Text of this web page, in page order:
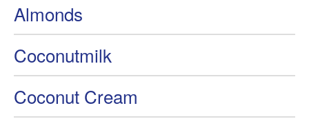
Almonds
Coconutmilk
Coconut Cream